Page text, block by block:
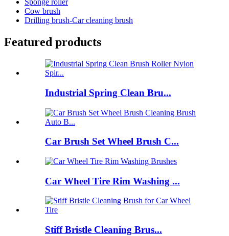
Sponge roller
Cow brush
Drilling brush-Car cleaning brush
Featured products
Industrial Spring Clean Bru...
Car Brush Set Wheel Brush C...
Car Wheel Tire Rim Washing ...
Stiff Bristle Cleaning Brus...